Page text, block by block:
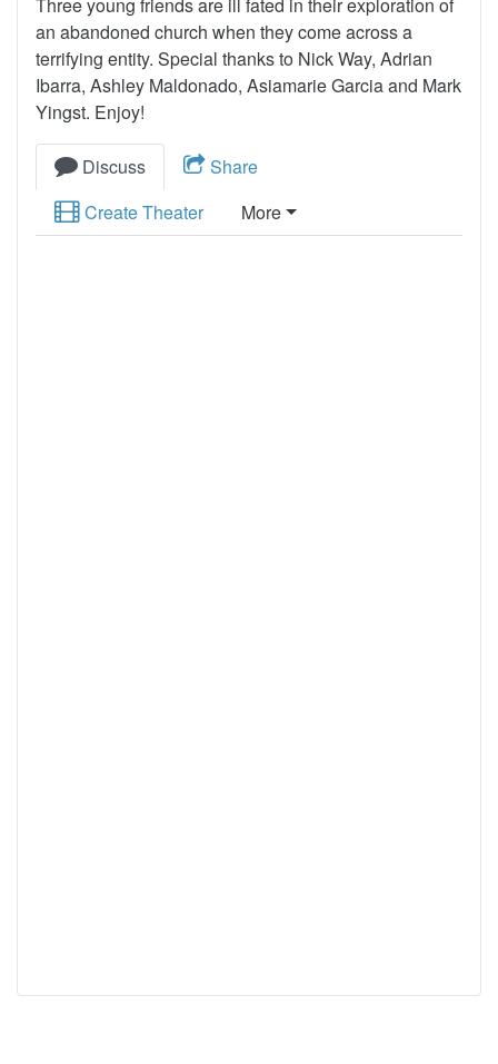
Three young friends are ill fated in their exploration of
an abandoned church when they come across a
terrifying entity. Special thanks to Nick Way, Adrian
Ibarra, Ashley Maldonado, Asiamarie Garcia and Mark
Yingst. Enjoy!
Discuss
Share
Create Theater
More